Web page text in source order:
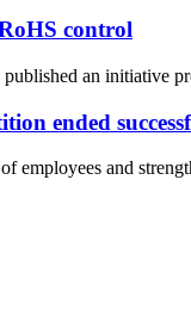
control
an initiative
ended
employees and